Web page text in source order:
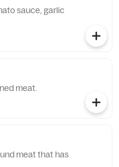
sauce, garlic
meat.
meat that has